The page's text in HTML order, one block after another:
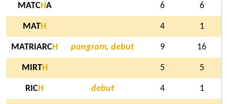
MATCHA 6 6
MATH 4 1
MATRIARCH pangram, debut 9 16
MIRTH 5 5
RICH debut 4 1